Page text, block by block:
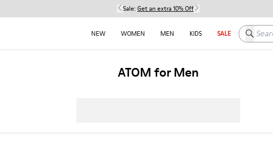
Sale: Get an extra 10% Off
NEW WOMEN MEN KIDS SALE Search
ATOM for Men